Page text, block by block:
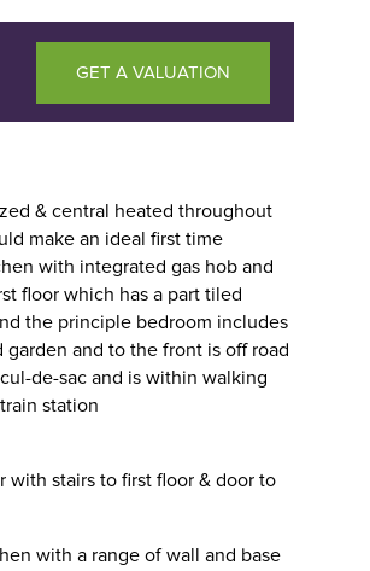
GET A VALUATION
& central heated throughout
make an ideal first time
with integrated gas hob and
floor which has a part tiled
the principle bedroom includes
garden and to the front is off road
de-sac and is within walking
station
with stairs to first floor & door to
with a range of wall and base